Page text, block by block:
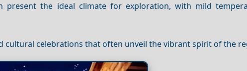
present the ideal climate for exploration, with mild
cultural celebrations that often unveil the vibrant spirit of the